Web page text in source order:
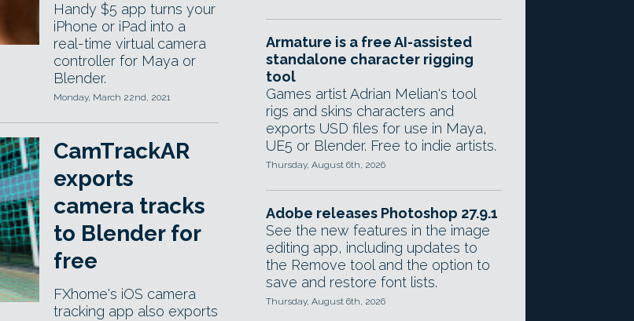
Handy $5 app turns your
iPhone or iPad into a
real-time virtual camera
controller for Maya or
Blender.
Monday, March 22nd, 2021
CamTrackAR
exports
camera tracks
to Blender for
free
FXhome's iOS camera
tracking app also exports
Armature is a free AI-assisted
standalone character rigging
tool
Games artist Adrian Melian's tool
rigs and skins characters and
exports USD files for use in Maya,
UE5 or Blender. Free to indie artists.
Thursday, August 6th, 2026
Adobe releases Photoshop 27.9.1
See the new features in the image
editing app, including updates to
the Remove tool and the option to
save and restore font lists.
Thursday, August 6th, 2026